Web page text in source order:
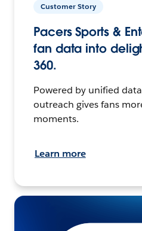
Customer Story
Pacers Sports &
fan data into
360.
Powered by unified
outreach gives fans
moments.
Learn more